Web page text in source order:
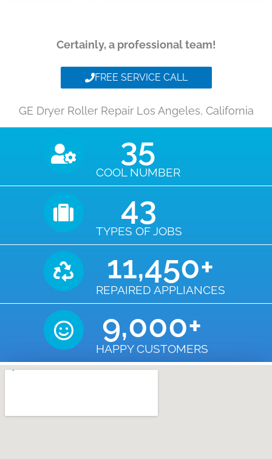
Certainly, a professional team!
FREE SERVICE CALL
GE Dryer Roller Repair Los Angeles, California
COOL NUMBER
35
TYPES OF JOBS
43
REPAIRED APPLIANCES
11,450+
HAPPY CUSTOMERS
9,000+